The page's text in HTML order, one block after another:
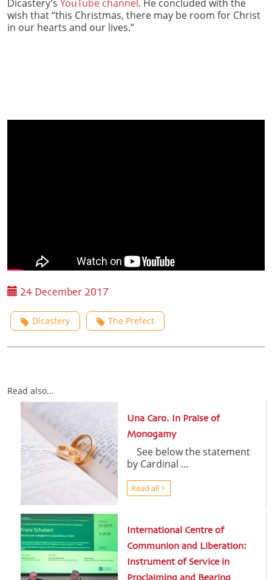
Dicastery’s YouTube channel. He concluded with the
wish that “this Christmas, there may be room for Christ
in our hearts and our lives.”
24 December 2017
Dicastery The Prefect
Read also...
Una Caro. In Praise of
Monogamy
See below the statement
by Cardinal ...
Read all >
International Centre of
Communion and Liberation:
Instrument of Service in